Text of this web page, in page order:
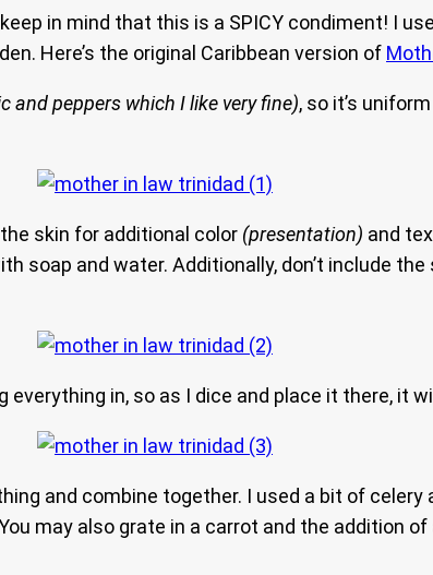
in mind that this is a SPICY condiment! I
Here’s the original Caribbean version of
and peppers which I like very fine), so it’s
skin for additional color (presentation) and
soap and water. Additionally, don’t include
everything in, so as I dice and place it there, it
and combine together. I used a bit of
may also grate in a carrot and the addition